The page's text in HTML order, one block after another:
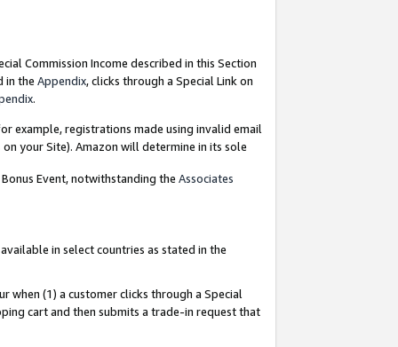
Commission Income described in this Section
in the Appendix, clicks through a Special Link on
.
example, registrations made using invalid email
your Site). Amazon will determine in its sole
Event, notwithstanding the Associates
in select countries as stated in the
when (1) a customer clicks through a Special
cart and then submits a trade-in request that